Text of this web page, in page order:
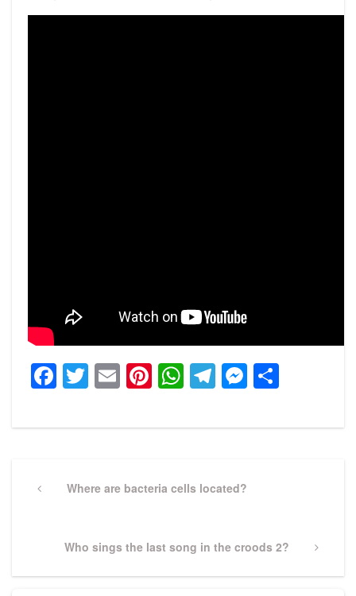
Facebook
Twitter
EmailPinterest
WhatsApp
Telegram
navigation
PreviousWhere are bacteria cells located?
Next
Who sings the last song in the croods 2?